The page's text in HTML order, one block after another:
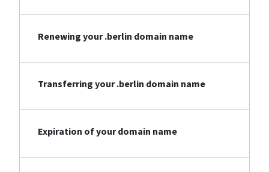
Renewing your .berlin domain name
Transferring your .berlin domain name
Expiration of your domain name